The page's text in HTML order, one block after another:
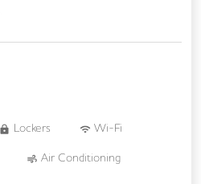
Lockers Wi-Fi
Air Conditioning